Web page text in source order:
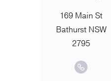
169 Main St
Bathurst NSW
2795